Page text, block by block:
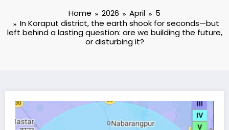
Home 2026 April
5
In Koraput district, the earth shook for seconds—but
left behind a lasting question: are we building the future,
or disturbing it?